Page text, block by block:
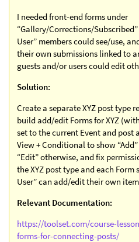
I needed front-end forms under
“Gallery/Corrections/
User” members could see/use,
their own submissions linked to
guests and/or users could edit
Solution:
Create a separate XYZ post type
build add/edit Forms for XYZ
set to the current Event and post
View + Conditional to show
“Edit” otherwise, and fix
the XYZ post type and each
User” can add/edit their own
Relevant Documentation:
https://toolset.com/course-
forms-for-connecting-posts/